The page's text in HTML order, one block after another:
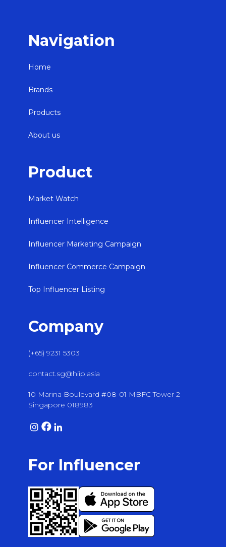
Navigation
Home
Brands
Products
About us
Product
Market Watch
Influencer Intelligence
Influencer Marketing Campaign
Influencer Commerce Campaign
Top Influencer Listing
Company
(+65) 9231 5303
contact.sg@hiip.asia
10 Marina Boulevard #08-01 MBFC Tower 2
Singapore 018983
For Influencer